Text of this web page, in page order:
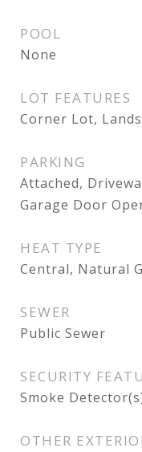
POOL
None
LOT FEATURES
Corner Lot,
PARKING
Attached,
Garage Door
HEAT TYPE
Central, Natural
SEWER
Public Sewer
SECURITY
Smoke
OTHER